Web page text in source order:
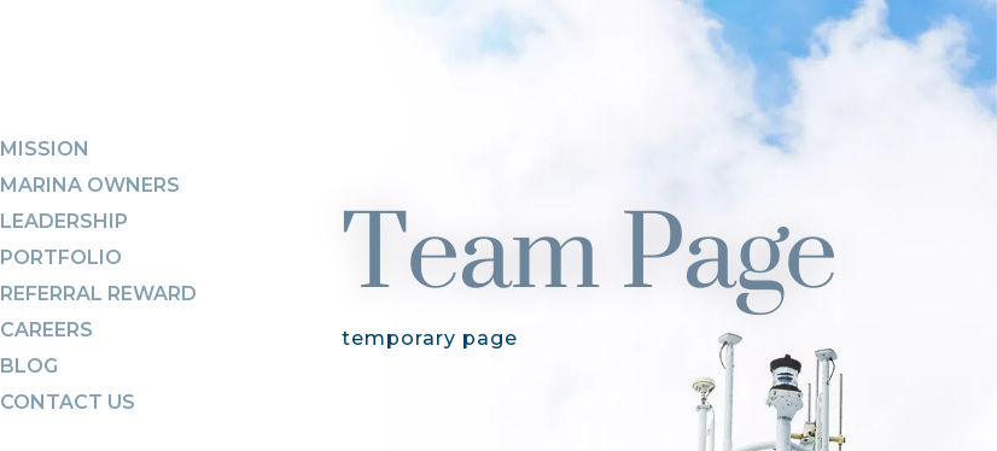
MISSION
MARINA OWNERS
LEADERSHIP
PORTFOLIO
REFERRAL REWARD
CAREERS
BLOG
CONTACT US
Team Page
temporary page